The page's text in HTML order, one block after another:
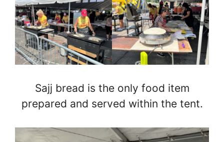
Sajj bread is the only food item
prepared and served within the tent.